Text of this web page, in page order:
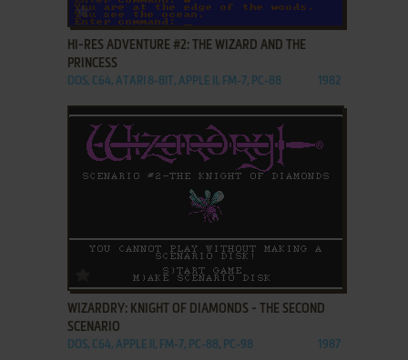
ADD TO FAVORITES
HI-RES ADVENTURE #2: THE WIZARD AND THE
PRINCESS
DOS, C64, ATARI 8-BIT, APPLE II, FM-7, PC-88 1982
ADD TO FAVORITES
WIZARDRY: KNIGHT OF DIAMONDS - THE SECOND
SCENARIO
DOS, C64, APPLE II, FM-7, PC-88, PC-98 1987